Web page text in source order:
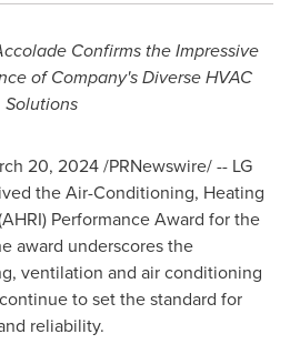
Confirms the Impressive
of Company's Diverse HVAC
Solutions
20, 2024/PRNewswire/ -- LG
the Air-Conditioning, Heating
Performance Award for the
award underscores the
ventilation and air conditioning
to set the standard for
reliability.